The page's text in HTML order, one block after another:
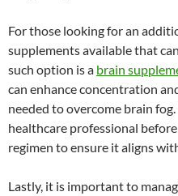
For those looking for an
supplements available that
such option is a brain
can enhance concentration
needed to overcome brain
healthcare professional
regimen to ensure it aligns
Lastly, it is important to